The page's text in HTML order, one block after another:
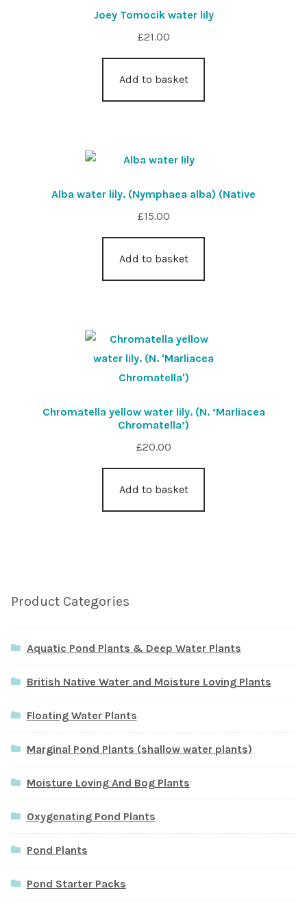
Joey Tomocik water lily
£21.00
Add to basket
Alba water lily. (Nymphaea alba) (Native
£15.00
Add to basket
Chromatella yellow water lily. (N. ‘Marliacea
Chromatella’)
£20.00
Add to basket
Product Categories
Aquatic Pond Plants & Deep Water Plants
British Native Water and Moisture Loving Plants
Floating Water Plants
Marginal Pond Plants (shallow water plants)
Moisture Loving And Bog Plants
Oxygenating Pond Plants
Pond Plants
Pond Starter Packs